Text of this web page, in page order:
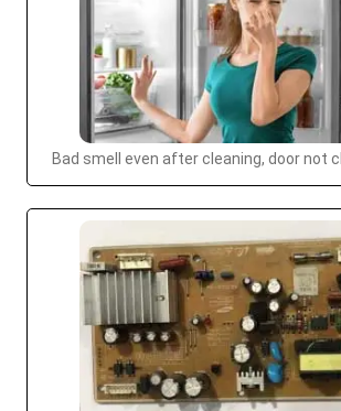
Bad smell even after cleaning, door not